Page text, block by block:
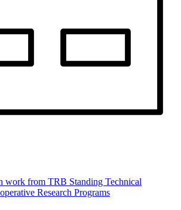
work from TRB Standing Technical
Research Programs